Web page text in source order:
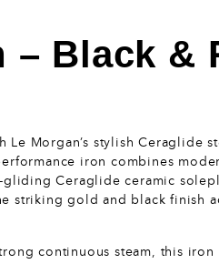
– Black &
Morgan’s stylish Ceraglide
iron combines
Ceraglide ceramic
striking gold and black finish
continuous steam, this iron